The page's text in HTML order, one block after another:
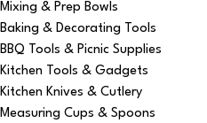
Mixing & Prep Bowls
Baking & Decorating Tools
BBQ Tools & Picnic Supplies
Kitchen Tools & Gadgets
Kitchen Knives & Cutlery
Measuring Cups & Spoons